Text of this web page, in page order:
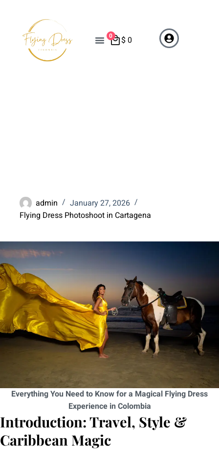
0 $ 0
admin
January 27, 2026
Flying Dress Photoshoot in Cartagena
Everything You Need to Know for a Magical Flying Dress
Experience in Colombia
Introduction: Travel, Style &
Caribbean Magic